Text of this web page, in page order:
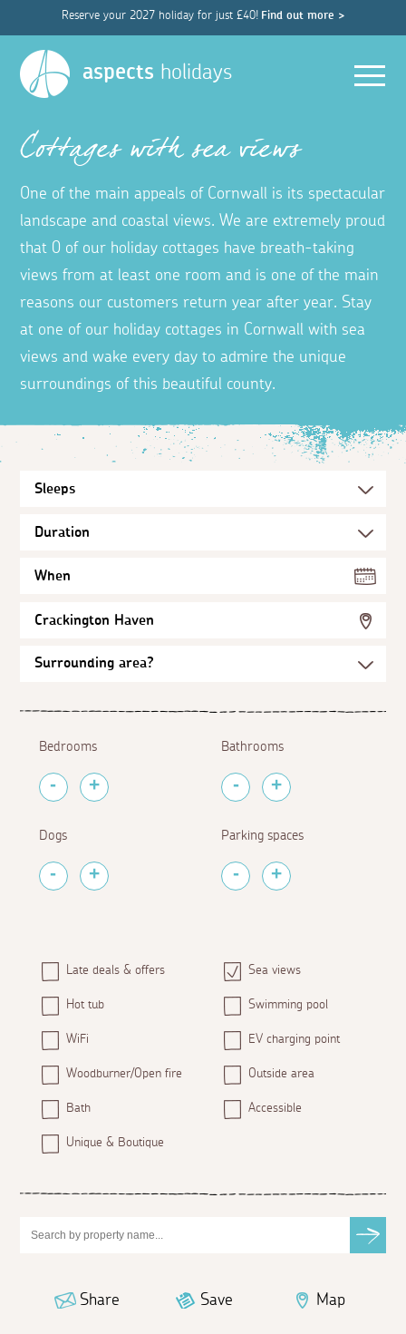
Reserve your 2027 holiday for just £40! Find out more >
aspects holidays
Cottages with sea views
One of the main appeals of Cornwall is its spectacular
landscape and coastal views. We are extremely proud
that 0 of our holiday cottages have breath-taking
views from at least one room and is one of the main
reasons our customers return year after year. Stay
at one of our holiday cottages in Cornwall with sea
views and wake every day to admire the unique
surroundings of this beautiful county.
When
Crackington Haven
Bedrooms Bathrooms
Dogs Parking spaces
Late deals & offers Sea views
Hot tub Swimming pool
WiFi EV charging point
Woodburner/Open fire Outside area
Bath Accessible
Unique & Boutique
Share Save Map